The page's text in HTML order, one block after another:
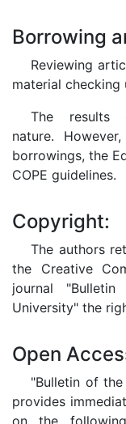
Borrowing
Reviewing
material checking
The
nature.
borrowings, the
COPE guidelines.
Copyright:
The authors
the Creative
journal
University" the
Open
"Bulletin of
provides